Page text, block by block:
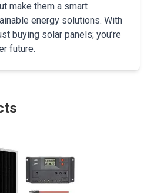
make them a smart
energy solutions. With
buying solar panels; you’re
future.